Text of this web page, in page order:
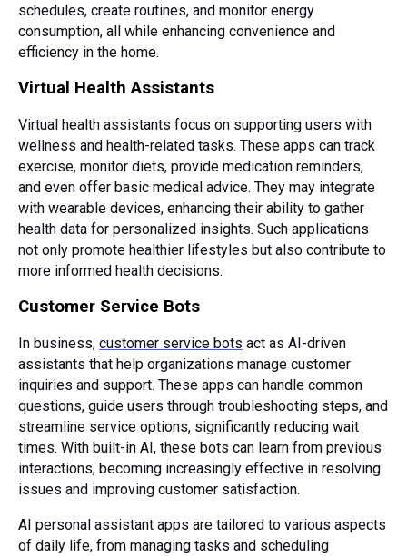
schedules, create routines, and monitor energy
consumption, all while enhancing convenience and
efficiency in the home.
Virtual Health Assistants
Virtual health assistants focus on supporting users with
wellness and health-related tasks. These apps can track
exercise, monitor diets, provide medication reminders,
and even offer basic medical advice. They may integrate
with wearable devices, enhancing their ability to gather
health data for personalized insights. Such applications
not only promote healthier lifestyles but also contribute to
more informed health decisions.
Customer Service Bots
In business, customer service bots act as AI-driven
assistants that help organizations manage customer
inquiries and support. These apps can handle common
questions, guide users through troubleshooting steps, and
streamline service options, significantly reducing wait
times. With built-in AI, these bots can learn from previous
interactions, becoming increasingly effective in resolving
issues and improving customer satisfaction.
AI personal assistant apps are tailored to various aspects
of daily life, from managing tasks and scheduling